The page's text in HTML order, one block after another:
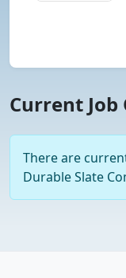
Current Job
There are
Durable Slate